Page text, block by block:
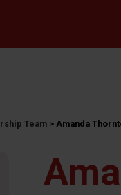
Team > Amanda